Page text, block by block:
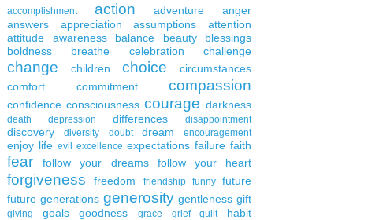
accomplishment action adventure
anger
answers
appreciation assumptions
attention
attitude
awareness balance beauty
blessings
boldness
breathe celebration challenge
change children choice
circumstances
comfort
commitment compassion
confidence consciousness courage darkness
death depression differences disappointment
discovery diversity doubt dream encouragement
enjoy life evil excellence expectations failure faith
fear follow your dreams follow your heart
forgiveness freedom friendship funny future
future generations generosity gentleness gift
giving goals goodness grace grief guilt habit